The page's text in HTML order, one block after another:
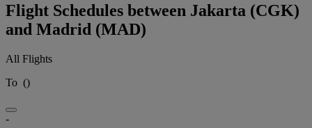
Flight Schedules between Jakarta (CGK)
and Madrid (MAD)
All Flights
To ()
-